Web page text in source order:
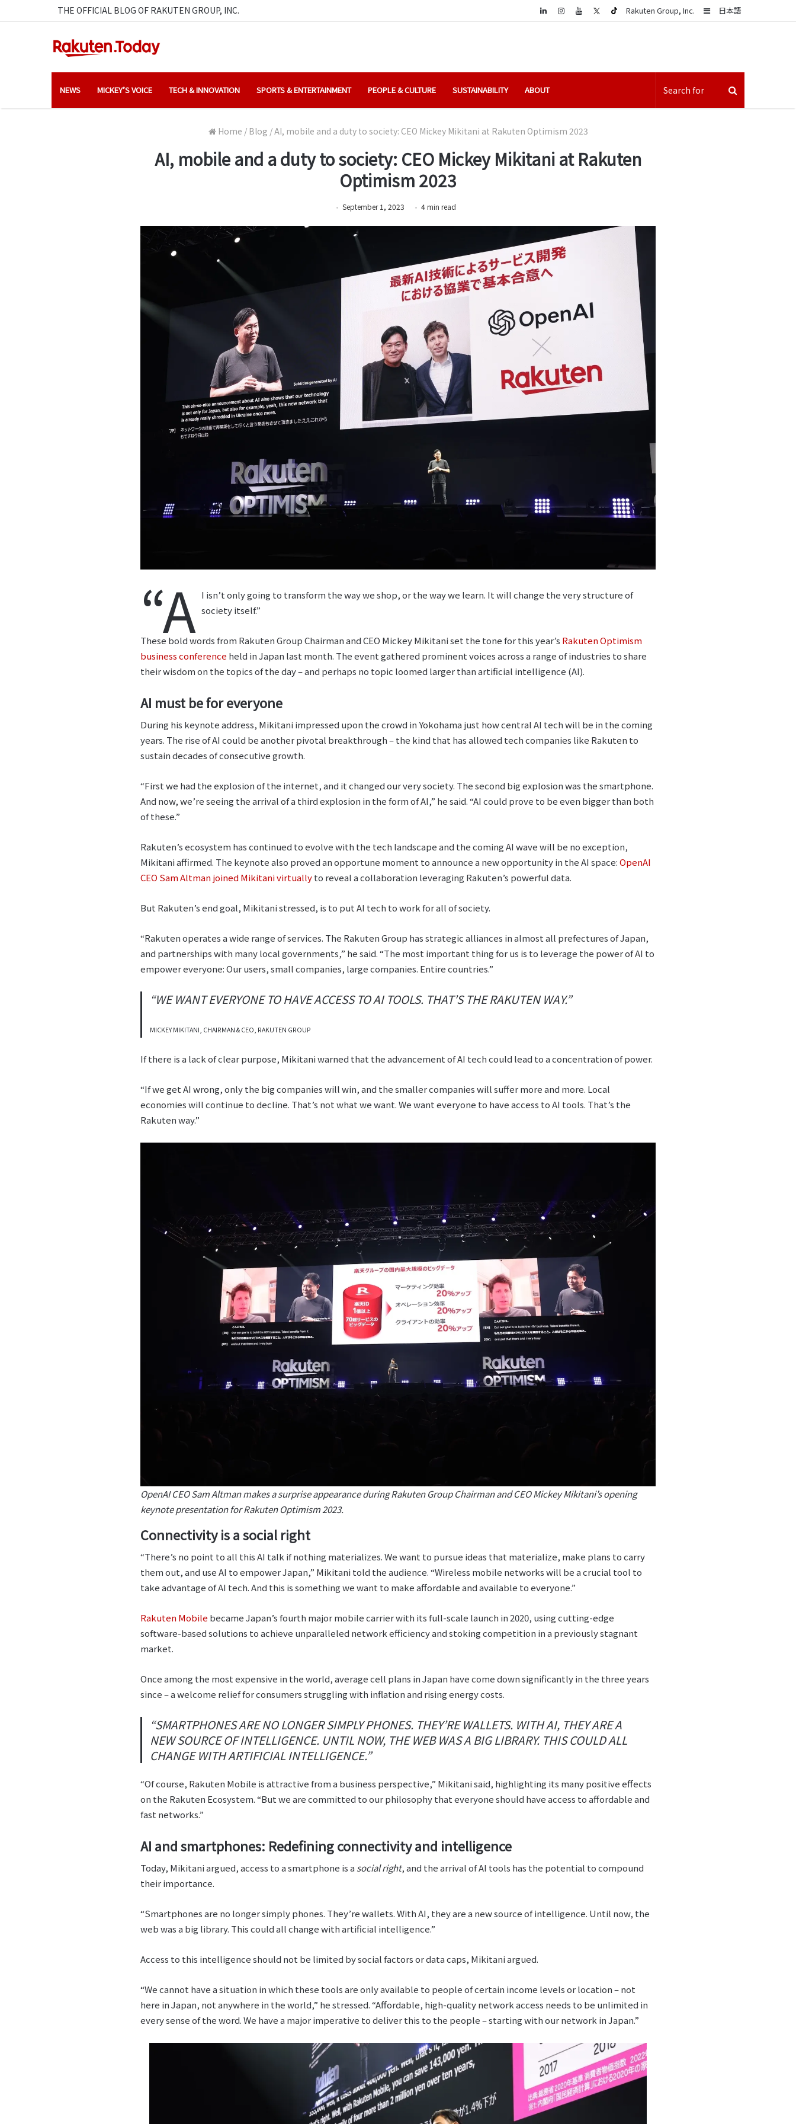
THE OFFICIAL BLOG OF RAKUTEN GROUP, INC. 日本語
Sidebar
Rakuten Group, Inc.
LinkedIn
NEWS MICKEY’S VOICE TECH & INNOVATION SPORTS & ENTERTAINMENT PEOPLE & CULTURE SUSTAINABILITY ABOUT
Home / Blog /AI, mobile and a duty to society: CEO Mickey Mikitani at Rakuten Optimism 2023
AI, mobile and a duty to society: CEO Mickey Mikitani at Rakuten
Optimism 2023
September 1, 2023 4min read
“A I isn’t only going to transform the way we shop, or the way we learn. It will change the very structure of
society itself.”
These bold words from Rakuten Group Chairman and CEO Mickey Mikitani set the tone for this year’s Rakuten Optimism
business conference held in Japan last month. The event gathered prominent voices across a range of industries to share
their wisdom on the topics of the day – and perhaps no topic loomed larger than artificial intelligence (AI).
AI must be for everyone
During his keynote address, Mikitani impressed upon the crowd in Yokohama just how central AI tech will be in the coming
years. The rise of AI could be another pivotal breakthrough – the kind that has allowed tech companies like Rakuten to
sustain decades of consecutive growth.
“First we had the explosion of the internet, and it changed our very society. The second big explosion was the smartphone.
And now, we’re seeing the arrival of a third explosion in the form of AI,” he said. “AI could prove to be even bigger than both
of these.”
Rakuten’s ecosystem has continued to evolve with the tech landscape and the coming AI wave will be no exception,
Mikitani affirmed. The keynote also proved an opportune moment to announce a new opportunity in the AI space:OpenAI
CEO Sam Altman joined Mikitani virtuallyto reveal a collaboration leveraging Rakuten’s powerful data.
But Rakuten’s end goal, Mikitani stressed, is to put AI tech to work for all of society.
“Rakuten operates a wide range of services. The Rakuten Group has strategic alliances in almost all prefectures of Japan,
and partnerships with many local governments,” he said. “The most important thing for us is to leverage the power of AI to
empower everyone: Our users, small companies, large companies. Entire countries.”
“WE WANT EVERYONE TO HAVE ACCESS TO AI TOOLS. THAT’S THE RAKUTEN WAY.”
MICKEY MIKITANI, CHAIRMAN & CEO, RAKUTEN GROUP
If there is a lack of clear purpose, Mikitani warned that the advancement of AI tech could lead to a concentration of power.
“If we get AI wrong, only the big companies will win, and the smaller companies will suffer more and more. Local
economies will continue to decline. That’s not what we want. We want everyone to have access to AI tools. That’s the
Rakuten way.”
OpenAI CEO Sam Altman makes a surprise appearance during Rakuten Group Chairman and CEO Mickey Mikitani’s opening
keynote presentation for Rakuten Optimism 2023.
Connectivity is a social right
“There’s no point to all this AI talk if nothing materializes. We want to pursue ideas that materialize, make plans to carry
them out, and use AI to empower Japan,” Mikitani told the audience. “Wireless mobile networks will be a crucial tool to
take advantage of AI tech. And this is something we want to make affordable and available to everyone.”
Rakuten Mobile became Japan’s fourth major mobile carrier with its full-scale launch in 2020, using cutting-edge
software-based solutions to achieve unparalleled network efficiency and stoking competition in a previously stagnant
market.
Once among the most expensive in the world, average cell plans in Japan have come down significantly in the three years
since – a welcome relief for consumers struggling with inflation and rising energy costs.
“SMARTPHONES ARE NO LONGER SIMPLY PHONES. THEY’RE WALLETS. WITH AI, THEY ARE A
NEW SOURCE OF INTELLIGENCE. UNTIL NOW, THE WEB WAS A BIG LIBRARY. THIS COULD ALL
CHANGE WITH ARTIFICIAL INTELLIGENCE.”
“Of course, Rakuten Mobile is attractive from a business perspective,” Mikitani said, highlighting its many positive effects
on the Rakuten Ecosystem. “But we are committed to our philosophy that everyone should have access to affordable and
fast networks.”
AI and smartphones: Redefining connectivity and intelligence
Today, Mikitani argued, access to a smartphone is a social right, and the arrival of AI tools has the potential to compound
their importance.
“Smartphones are no longer simply phones. They’re wallets. With AI, they are a new source of intelligence. Until now, the
web was a big library. This could all change with artificial intelligence.”
Access to this intelligence should not be limited by social factors or data caps, Mikitani argued.
“We cannot have a situation in which these tools are only available to people of certain income levels or location – not
here in Japan, not anywhere in the world,” he stressed. “Affordable, high-quality network access needs to be unlimited in
every sense of the word. We have a major imperative to deliver this to the people – starting with our network in Japan.”